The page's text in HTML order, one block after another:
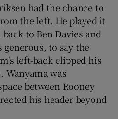
had the chance to
the left. He played it
to Ben Davies and
to say the
left-back clipped his
Wanyama was
between Rooney
his header beyond